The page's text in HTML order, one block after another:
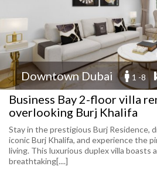
Downtown Dubai 1 -8
Business Bay 2-floor villa
overlooking Burj Khalifa
Stay in the prestigious Burj Residence,
iconic Burj Khalifa, and experience the
living. This luxurious duplex villa boasts
breathtaking[....]